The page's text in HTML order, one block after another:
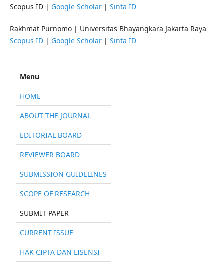
Scopus ID | Google Scholar| Sinta ID
Rakhmat Purnomo| Universitas Bhayangkara Jakarta Raya
Scopus ID| Google Scholar| Sinta ID
Menu
HOME
ABOUT THE JOURNAL
EDITORIAL BOARD
REVIEWER BOARD
SUBMISSION GUIDELINES
SCOPE OF RESEARCH
SUBMIT PAPER
CURRENT ISSUE
HAK CIPTA DAN LISENSI